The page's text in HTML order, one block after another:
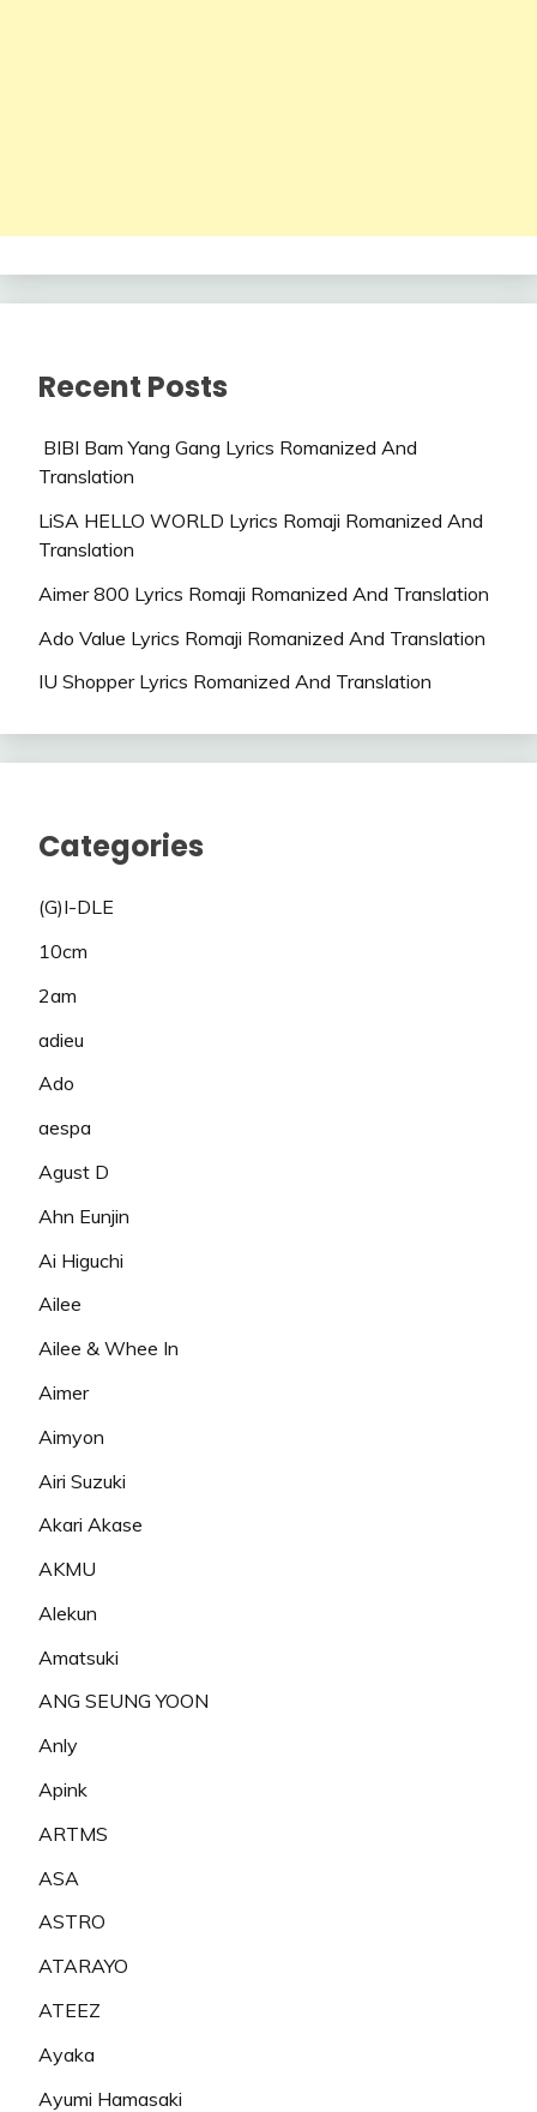
Recent Posts
BIBI Bam Yang Gang Lyrics Romanized And
Translation
LiSA HELLO WORLD Lyrics Romaji Romanized And
Translation
Aimer 800 Lyrics Romaji Romanized And Translation
Ado Value Lyrics Romaji Romanized And Translation
IU Shopper Lyrics Romanized And Translation
Categories
(G)I-DLE
10cm
2am
adieu
Ado
aespa
Agust D
Ahn Eunjin
Ai Higuchi
Ailee
Ailee & Whee In
Aimer
Aimyon
Airi Suzuki
Akari Akase
AKMU
Alekun
Amatsuki
ANG SEUNG YOON
Anly
Apink
ARTMS
ASA
ASTRO
ATARAYO
ATEEZ
Ayaka
Ayumi Hamasaki